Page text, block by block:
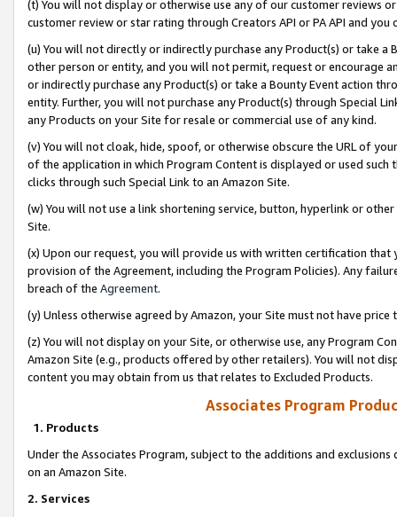
(t) You will not display or otherwise use any of our customer reviews
customer review or star rating through Creators API or PA API and
(u) You will not directly or indirectly purchase any Product(s) or take
other person or entity, and you will not permit, request or encourage
or indirectly purchase any Product(s) or take a Bounty Event action
entity. Further, you will not purchase any Product(s) through Special
any Products on your Site for resale or commercial use of any kind.
(v) You will not cloak, hide, spoof, or otherwise obscure the URL of
of the application in which Program Content is displayed or used
clicks through such Special Link to an Amazon Site.
(w) You will not use a link shortening service, button, hyperlink or
Site.
(x) Upon our request, you will provide us with written certification
provision of the Agreement, including the Program Policies). Any
breach of the Agreement.
(y) Unless otherwise agreed by Amazon, your Site must not have
(z) You will not display on your Site, or otherwise use, any Program
Amazon Site (e.g., products offered by other retailers). You will not
content you may obtain from us that relates to Excluded Products.
Associates Program
1. Products
Under the Associates Program, subject to the additions and
on an Amazon Site.
2. Services